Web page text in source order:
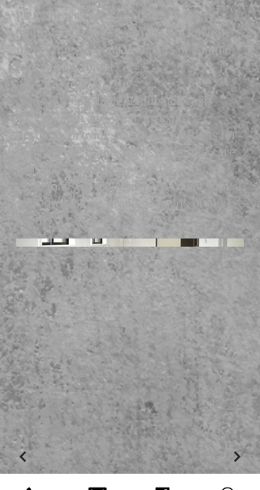
element was selected for its longevity
and functionality, ensuring the kitchen
meets the rigorous demands of a home
care environment.
As professional kitchen installers in
Cleckheaton and West Yorkshire,
Archidea provides bespoke solutions for
both private homes and specialized care
settings. We deliver expert
craftsmanship that balances visual appeal
with the unique practical needs of our
clients.